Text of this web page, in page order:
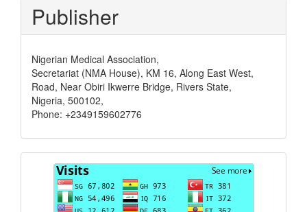
Publisher
Nigerian Medical Association,
Secretariat (NMA House), KM 16, Along East West,
Road, Near Obiri Ikwerre Bridge, Rivers State,
Nigeria, 500102,
Phone: +2349159602776
Visits